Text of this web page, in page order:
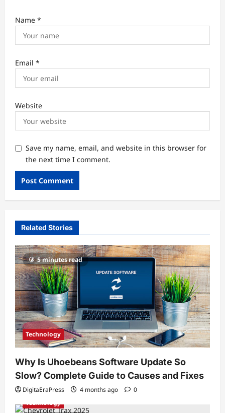
Name *
Email *
Website
Save my name, email, and website in this browser for
the next time I comment.
Related Stories
5 minutes read
Technology
Why Is Uhoebeans Software Update So
Slow? Complete Guide to Causes and Fixes
DigitaEraPress 4 months ago
0
Technology